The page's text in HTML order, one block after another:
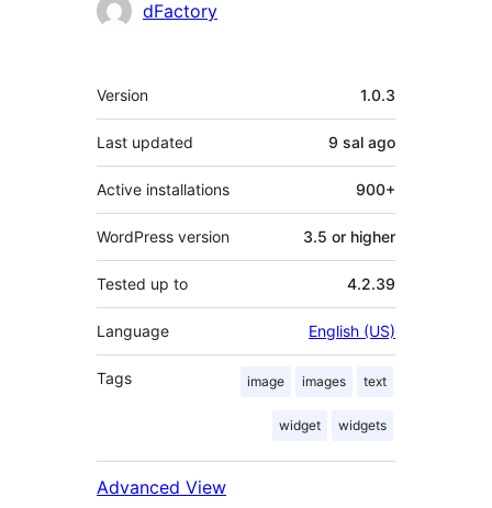
Contributors
dFactory
Meta
Version 1.0.3
Last updated 9 sal ago
Active installations 900+
WordPress version 3.5 or higher
Tested up to 4.2.39
Language English (US)
Tags image images text
widget widgets
Advanced View